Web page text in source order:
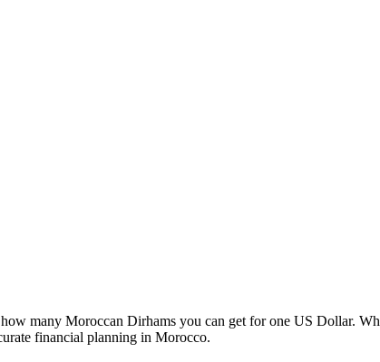
many Moroccan Dirhams you can get for one US Dollar.
financial planning in Morocco.